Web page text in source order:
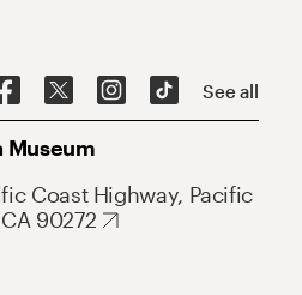
See all
Museum
Coast Highway, Pacific
90272